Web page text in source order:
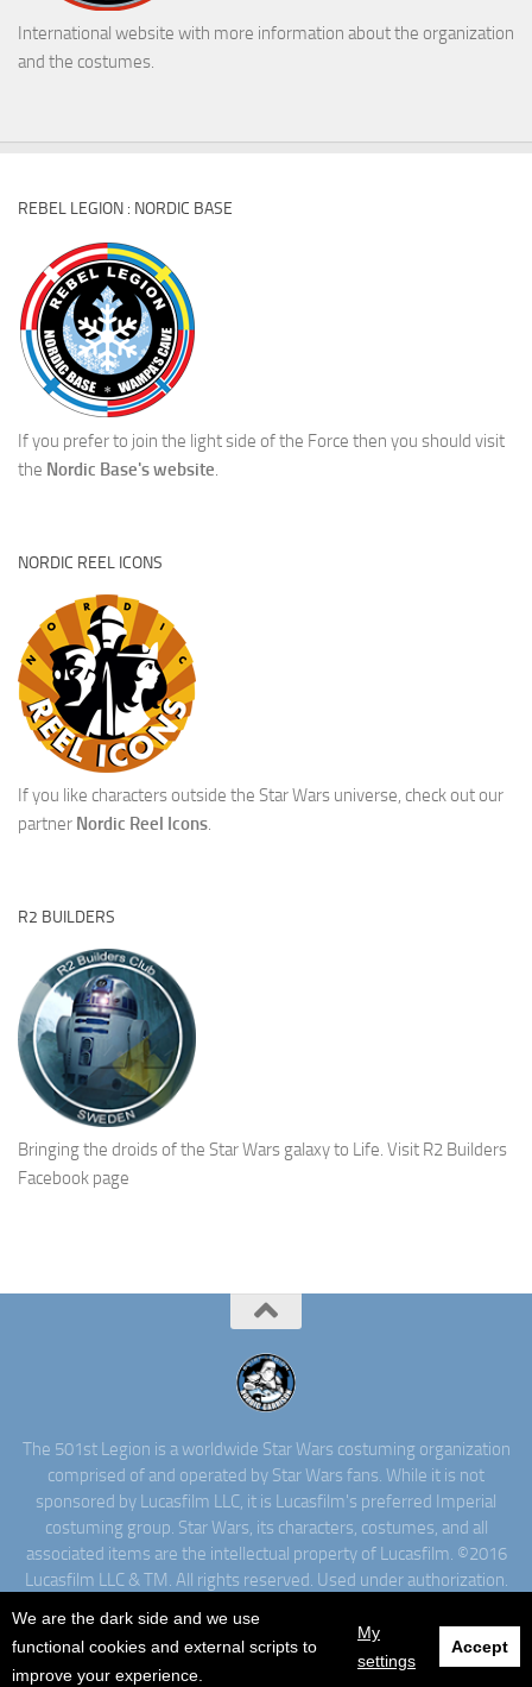
International website with more information about the organization
and the costumes.
REBEL LEGION : NORDIC BASE
If you prefer to join the light side of the Force then you should visit
the Nordic Base's website.
NORDIC REEL ICONS
If you like characters outside the Star Wars universe, check out our
partner Nordic Reel Icons.
R2 BUILDERS
Bringing the droids of the Star Wars galaxy to Life. Visit R2 Builders
Facebook page
The 501st Legion is a worldwide Star Wars costuming organization
comprised of and operated by Star Wars fans. While it is not
sponsored by Lucasfilm LLC, it is Lucasfilm's preferred Imperial
costuming group. Star Wars, its characters, costumes, and all
associated items are the intellectual property of Lucasfilm. ©2016
Lucasfilm LLC & TM. All rights reserved. Used under authorization.
We are the dark side and we use
functional cookies and external scripts to
improve your experience.
My
settings
Accept